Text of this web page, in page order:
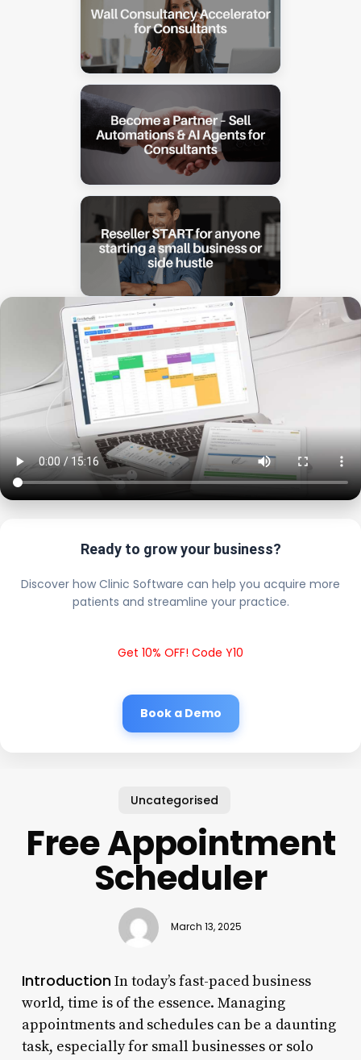
Ready to grow your business?
Discover how Clinic Software can help you acquire more
patients and streamline your practice.
Get 10% OFF! Code Y10
Book a Demo
Uncategorised
Free Appointment
Scheduler
March 13, 2025
IntroductionIn today’s fast-paced business
world, time is of the essence. Managing
appointments and schedules can be a daunting
task, especially for small businesses or solo